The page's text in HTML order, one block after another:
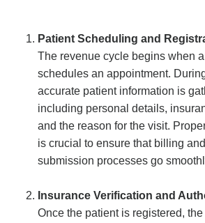
Patient Scheduling and
The revenue cycle begins when
schedules an appointment.
accurate patient information is
including personal details,
and the reason for the visit.
is crucial to ensure that billing
submission processes go
Insurance Verification and
Once the patient is registered,